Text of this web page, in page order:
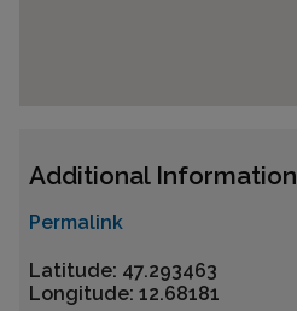
Additional Information
Permalink
Latitude: 47.293463
Longitude: 12.68181